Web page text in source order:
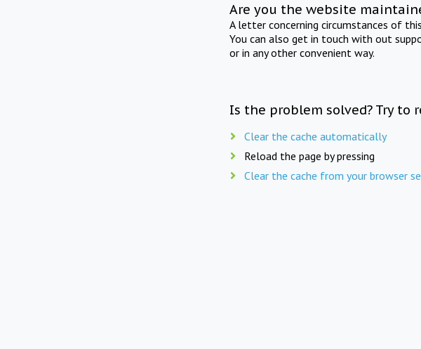
Are you the website
A letter concerning circumstances of
You can also get in touch with out
or in any other convenient way.
Is the problem solved? Try to
Clear the cache automatically
Reload the page by pressing
Clear the cache from your browser